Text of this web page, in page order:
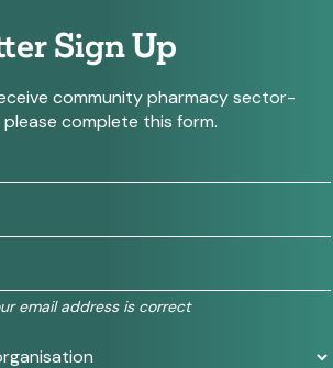
Sign Up
community pharmacy sector-
please complete this form.
email address is correct